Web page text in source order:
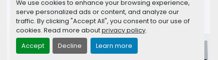
We use cookies to enhance your browsing experience,
serve personalized ads or content, and analyze our
traffic. By clicking "Accept All", you consent to our use of
cookies. Read more aboutprivacy policy.
Accept
Decline Learn more